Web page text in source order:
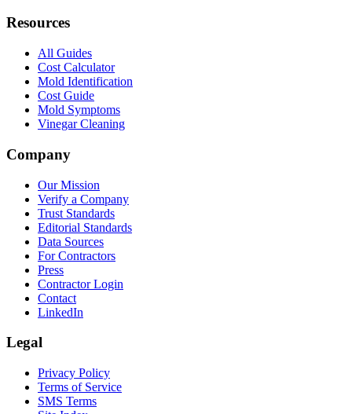
Resources
All Guides
Cost Calculator
Mold Identification
Cost Guide
Mold Symptoms
Vinegar Cleaning
Company
Our Mission
Verify a Company
Trust Standards
Editorial Standards
Data Sources
For Contractors
Press
Contractor Login
Contact
LinkedIn
Legal
Privacy Policy
Terms of Service
SMS Terms